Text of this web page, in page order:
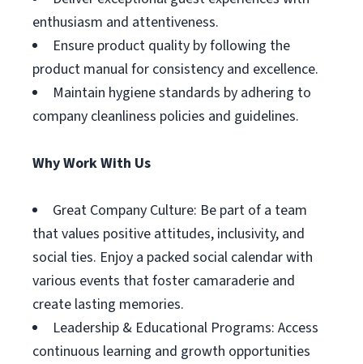
enthusiasm and attentiveness.
Ensure product quality by following the
product manual for consistency and excellence.
Maintain hygiene standards by adhering to
company cleanliness policies and guidelines.
Why Work With Us
Great Company Culture: Be part of a team
that values positive attitudes, inclusivity, and
social ties. Enjoy a packed social calendar with
various events that foster camaraderie and
create lasting memories.
Leadership & Educational Programs: Access
continuous learning and growth opportunities